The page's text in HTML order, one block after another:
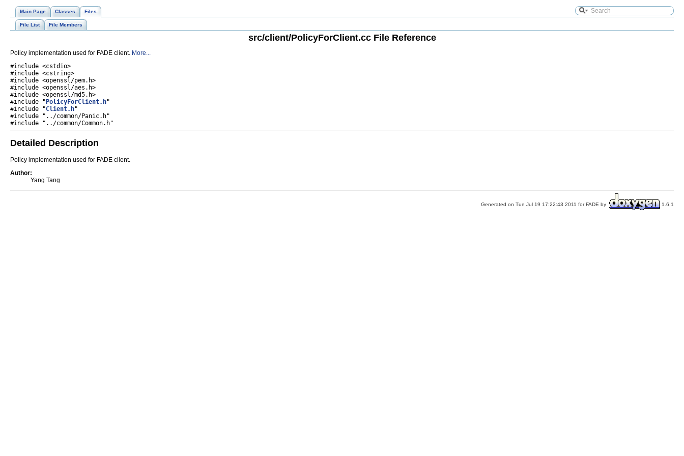
Main Page Classes Files
File List File Members
src/client/PolicyForClient.cc File Reference
Policy implementation used for FADE client. More...
#include <cstdio>
#include <cstring>
#include <openssl/pem.h>
#include <openssl/aes.h>
#include <openssl/md5.h>
#include " PolicyForClient.h"
#include "Client.h"
#include "../common/Panic.h"
#include "../common/Common.h"
Detailed Description
Policy implementation used for FADE client.
Author:
Yang Tang
Generated on Tue Jul 19 17:22:43 2011 for FADE by 1.6.1